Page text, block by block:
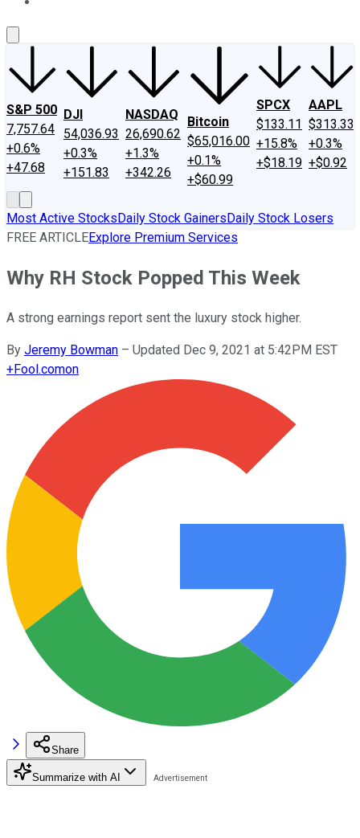
S&P 500
7,757.64
+0.6%
+47.68
DJI
54,036.93
+0.3%
+151.83
NASDAQ
26,690.62
+1.3%
+342.26
Bitcoin
$65,016.00
+0.1%
+$60.99
SPCX
$133.11
+15.8%
+$18.19
AAPL
$313.33
+0.3%
+$0.92
Most Active StocksDaily Stock GainersDaily Stock Losers
FREE ARTICLEExplore Premium Services
Why RH Stock Popped This Week
A strong earnings report sent the luxury stock higher.
By Jeremy Bowman – Updated Dec 9, 2021 at 5:42PM EST
+Fool.comon
Share
Summarize with AI